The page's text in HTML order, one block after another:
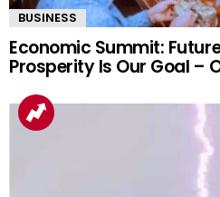
BUSINESS
Economic Summit:
Prosperity Is Our Goal –